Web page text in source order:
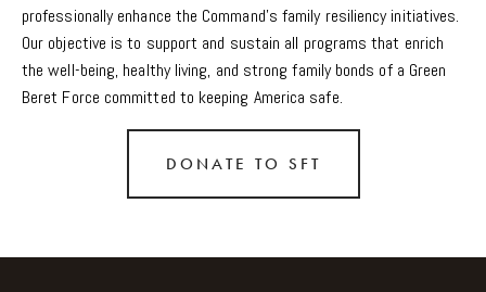
professionally enhance the Command's family resiliency initiatives.
Our objective is to support and sustain all programs that enrich
the well-being, healthy living, and strong family bonds of a Green
Beret Force committed to keeping America safe.
DONATE TO SFT